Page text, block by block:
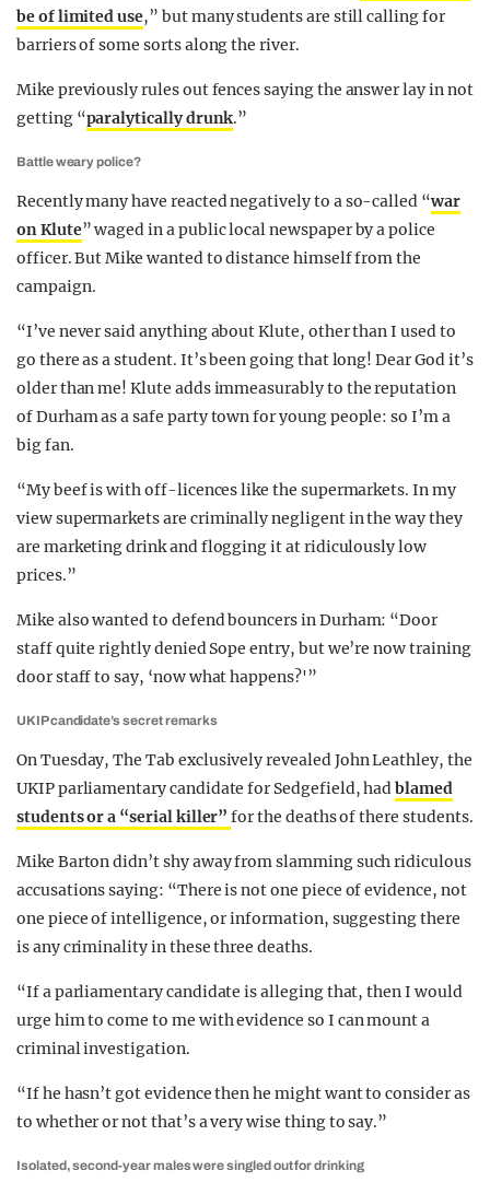
be of limited use,” but many students are still calling for
barriers of some sorts along the river.
Mike previously rules out fences saying the answer lay in not
getting “paralytically drunk.”
Battle weary police?
Recently many have reacted negatively to a so-called “war
on Klute” waged in a public local newspaper by a police
officer. But Mike wanted to distance himself from the
campaign.
“I’ve never said anything about Klute, other than I used to
go there as a student. It’s been going that long! Dear God it’s
older than me! Klute adds immeasurably to the reputation
of Durham as a safe party town for young people: so I’m a
big fan.
“My beef is with off-licences like the supermarkets. In my
view supermarkets are criminally negligent in the way they
are marketing drink and flogging it at ridiculously low
prices.”
Mike also wanted to defend bouncers in Durham: “Door
staff quite rightly denied Sope entry, but we’re now training
door staff to say, ‘now what happens?'”
UKIP candidate’s secret remarks
On Tuesday, The Tab exclusively revealed John Leathley, the
UKIP parliamentary candidate for Sedgefield, hadblamed
students or a “serial killer”for the deaths of there students.
Mike Barton didn’t shy away from slamming such ridiculous
accusations saying: “There is not one piece of evidence, not
one piece of intelligence, or information, suggesting there
is any criminality in these three deaths.
“If a parliamentary candidate is alleging that, then I would
urge him to come to me with evidence so I can mount a
criminal investigation.
“If he hasn’t got evidence then he might want to consider as
to whether or not that’s a very wise thing to say.”
Isolated, second-year males were singled out for drinking